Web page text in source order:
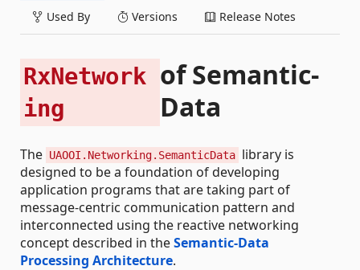
Used By Versions Release Notes
RxNetwork
ing
of Semantic-
Data
The UAOOI.Networking.SemanticData library is
designed to be a foundation of developing
application programs that are taking part of
message-centric communication pattern and
interconnected using the reactive networking
concept described in theSemantic-Data
Processing Architecture.